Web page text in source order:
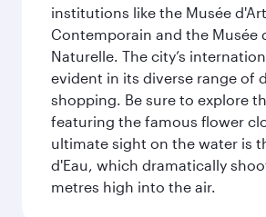
institutions like the Musée
Contemporain and the Musée
Naturelle. The city’s
evident in its diverse range of
shopping. Be sure to explore
featuring the famous flower
ultimate sight on the water is
d'Eau, which dramatically
metres high into the air.